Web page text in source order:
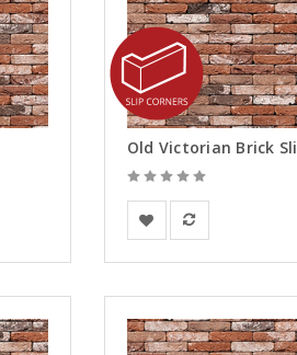
Vandersanden